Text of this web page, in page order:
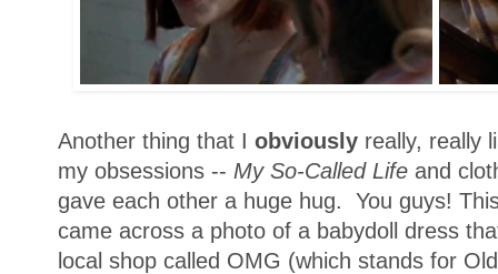
Another thing that I obviously really, really
my obsessions -- My So-Called Life and
gave each other a huge hug. You guys!
came across a photo of a babydoll dress
local shop called OMG (which stands for